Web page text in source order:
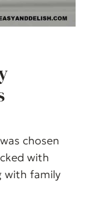
chosen
with
with family